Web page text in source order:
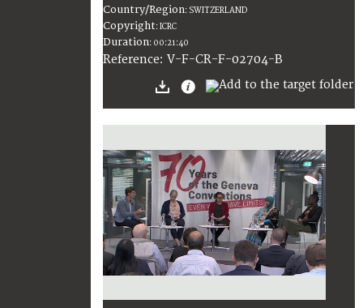
Country/Region: SWITZERLAND
Copyright:ICRC
Duration: 00:21:40
Reference: V-F-CR-F-02704-B